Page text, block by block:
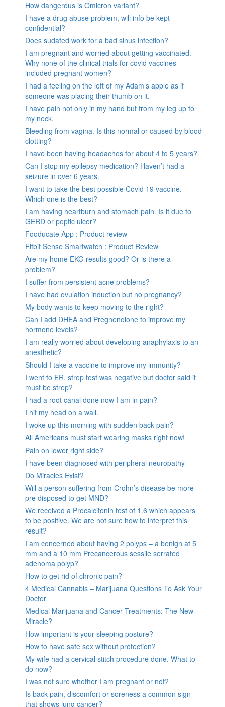
How dangerous is Omicron variant?
I have a drug abuse problem, will info be kept
confidential?
Does sudafed work for a bad sinus infection?
I am pregnant and worried about getting vaccinated.
Why none of the clinical trials for covid vaccines
included pregnant women?
I had a feeling on the left of my Adam’s apple as if
someone was placing their thumb on it.
I have pain not only in my hand but from my leg up to
my neck.
Bleeding from vagina. Is this normal or caused by blood
clotting?
I have been having headaches for about 4 to 5 years?
Can I stop my epilepsy medication? Haven’t had a
seizure in over 6 years.
I want to take the best possible Covid 19 vaccine.
Which one is the best?
I am having heartburn and stomach pain. Is it due to
GERD or peptic ulcer?
Fooducate App : Product review
Fitbit Sense Smartwatch : Product Review
Are my home EKG results good? Or is there a
problem?
I suffer from persistent acne problems?
I have had ovulation induction but no pregnancy?
My body wants to keep moving to the right?
Can I add DHEA and Pregnenolone to improve my
hormone levels?
I am really worried about developing anaphylaxis to an
anesthetic?
Should I take a vaccine to improve my immunity?
I went to ER, strep test was negative but doctor said it
must be strep?
I had a root canal done now I am in pain?
I hit my head on a wall.
I woke up this morning with sudden back pain?
All Americans must start wearing masks right now!
Pain on lower right side?
I have been diagnosed with peripheral neuropathy
Do Miracles Exist?
Will a person suffering from Crohn’s disease be more
pre disposed to get MND?
We received a Procalcitonin test of 1.6 which appears
to be positive. We are not sure how to interpret this
result?
I am concerned about having 2 polyps – a benign at 5
mm and a 10 mm Precancerous sessile serrated
adenoma polyp?
How to get rid of chronic pain?
4 Medical Cannabis – Marijuana Questions To Ask Your
Doctor
Medical Marijuana and Cancer Treatments: The New
Miracle?
How important is your sleeping posture?
How to have safe sex without protection?
My wife had a cervical stitch procedure done. What to
do now?
I was not sure whether I am pregnant or not?
Is back pain, discomfort or soreness a common sign
that shows lung cancer?